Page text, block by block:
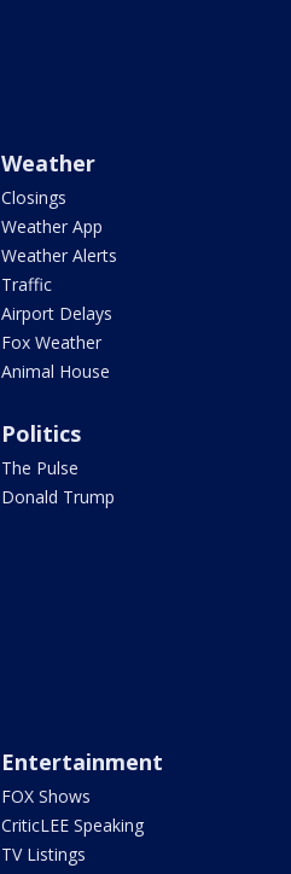
Weather
Closings
Weather App
Weather Alerts
Traffic
Airport Delays
Fox Weather
Animal House
Politics
The Pulse
Donald Trump
Entertainment
FOX Shows
CriticLEE Speaking
TV Listings